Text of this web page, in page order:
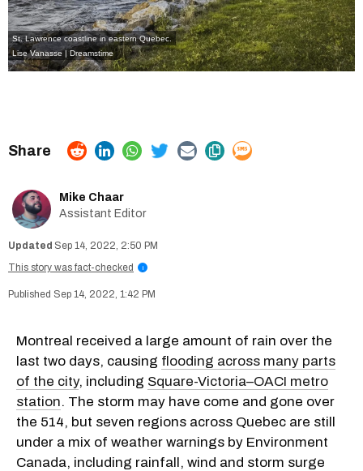
St. Lawrence coastline in eastern Quebec.
Lise Vanasse | Dreamstime
Mike Chaar
Assistant Editor
Sep 14, 2022, 2:50 PM
This story was fact-checked
i
Sep 14, 2022, 1:42 PM
Montreal received a large amount of rain over the
last two days, causing flooding across many parts
of the city, including Square-Victoria–OACI metro
station. The storm may have come and gone over
the 514, but seven regions across Quebec are still
under a mix of weather warnings by Environment
Canada, including rainfall, wind and storm surge